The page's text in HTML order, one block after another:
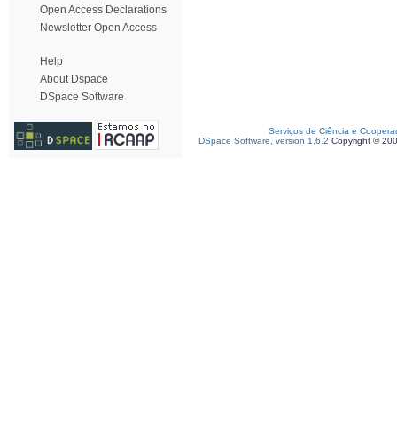
Open Access Declarations
Newsletter Open Access
Help
About Dspace
DSpace Software
Serviços de Ciência e
DSpace Software, version 1.6.2 Copyright ©